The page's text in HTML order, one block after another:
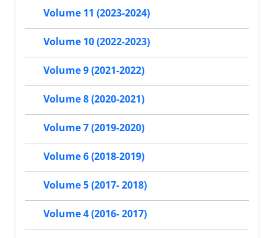
Volume 11 (2023-2024)
Volume 10 (2022-2023)
Volume 9 (2021-2022)
Volume 8 (2020-2021)
Volume 7 (2019-2020)
Volume 6 (2018-2019)
Volume 5 (2017- 2018)
Volume 4 (2016- 2017)